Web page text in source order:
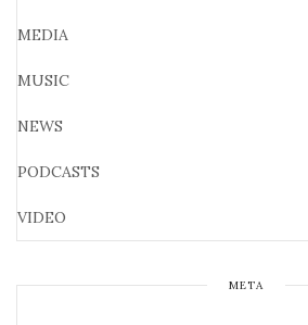
MEDIA
MUSIC
NEWS
PODCASTS
VIDEO
META